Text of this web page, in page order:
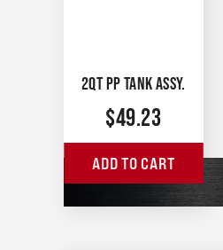
2QT PP TANK ASSY.
$49.23
ADD TO CART